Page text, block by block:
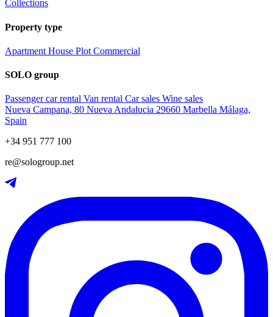
Collections
Property type
Apartment House Plot Commercial
SOLO group
Passenger car rental Van rental Car sales Wine sales
Nueva Campana, 80 Nueva Andalucia 29660 Marbella Málaga,
Spain
+34 951 777 100
re@sologroup.net